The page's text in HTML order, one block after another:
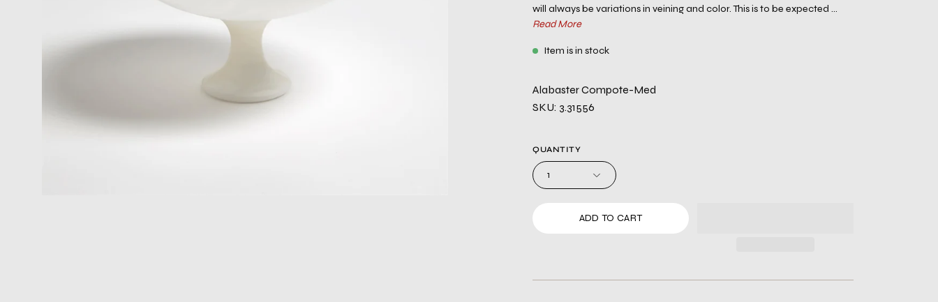
will always be variations in veining and color. This is to be expected ...
Read More
Item is in stock
Alabaster Compote-Med
SKU: 3.31556
QUANTITY
1
ADD TO CART